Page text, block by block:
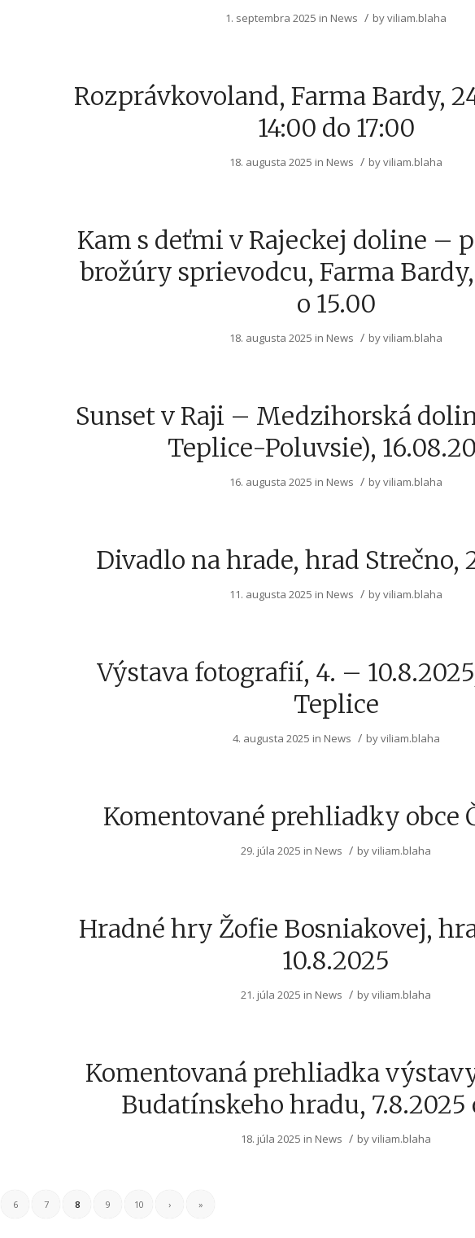
1. septembra 2025 in News / byviliam.blaha
Rozprávkovoland, Farma Bardy,
14:00 do 17:00
18. augusta 2025 in News / byviliam.blaha
Kam s deťmi v Rajeckej doline –
brožúry sprievodcu, Farma
o 15.00
18. augusta 2025 in News / byviliam.blaha
Sunset v Raji – Medzihorská
Teplice-Poluvsie),
16. augusta 2025 in News / byviliam.blaha
Divadlo na hrade, hrad Strečno,
11. augusta 2025 in News / byviliam.blaha
Výstava fotografií, 4. –
Teplice
4. augusta 2025 in News / byviliam.blaha
Komentované prehliadky obce
29. júla 2025 in News / byviliam.blaha
Hradné hry Žofie Bosniakovej,
10.8.2025
21. júla 2025 in News / byviliam.blaha
Komentovaná prehliadka
Budatínskeho hradu, 7.8.2025
18. júla 2025 in News / byviliam.blaha
6 7 8 9 10 › »